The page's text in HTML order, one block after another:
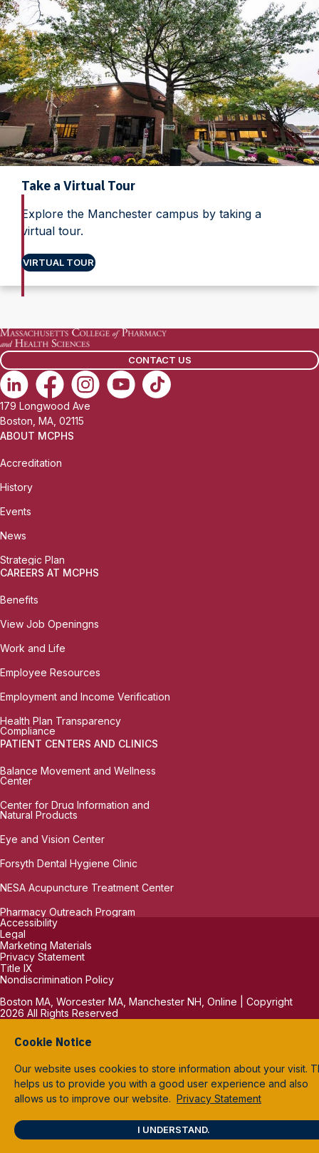
Take a Virtual Tour
Explore the Manchester campus by taking a
virtual tour.
VIRTUAL TOUR
CONTACT US
179 Longwood Ave
Boston, MA, 02115
ABOUT MCPHS
Accreditation
History
Events
News
Strategic Plan
CAREERS AT MCPHS
Benefits
View Job Openingns
Work and Life
Employee Resources
Employment and Income Verification
Health Plan Transparency
Compliance
PATIENT CENTERS AND CLINICS
Balance Movement and Wellness
Center
Center for Drug Information and
Natural Products
Eye and Vision Center
Forsyth Dental Hygiene Clinic
NESA Acupuncture Treatment Center
Pharmacy Outreach Program
Accessibility
Legal
Marketing Materials
Privacy Statement
Title IX
Nondiscrimination Policy
Boston MA, Worcester MA, Manchester NH, Online | Copyright
2026 All Rights Reserved
Cookie Notice
Our website uses cookies to store information about your visit.
helps us to provide you with a good user experience and also
allows us to improve our website. Privacy Statement
I UNDERSTAND.